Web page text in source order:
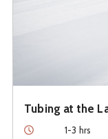
Tubing at the
Duration 1-3 hrs